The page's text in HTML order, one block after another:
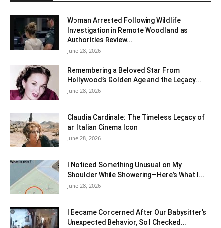
Woman Arrested Following Wildlife
Investigation in Remote Woodland as
Authorities Review...
June 28, 2026
Remembering a Beloved Star From
Hollywood’s Golden Age and the Legacy...
June 28, 2026
Claudia Cardinale: The Timeless Legacy of
an Italian Cinema Icon
June 28, 2026
I Noticed Something Unusual on My
Shoulder While Showering—Here’s What I...
June 28, 2026
I Became Concerned After Our Babysitter’s
Unexpected Behavior, So I Checked...